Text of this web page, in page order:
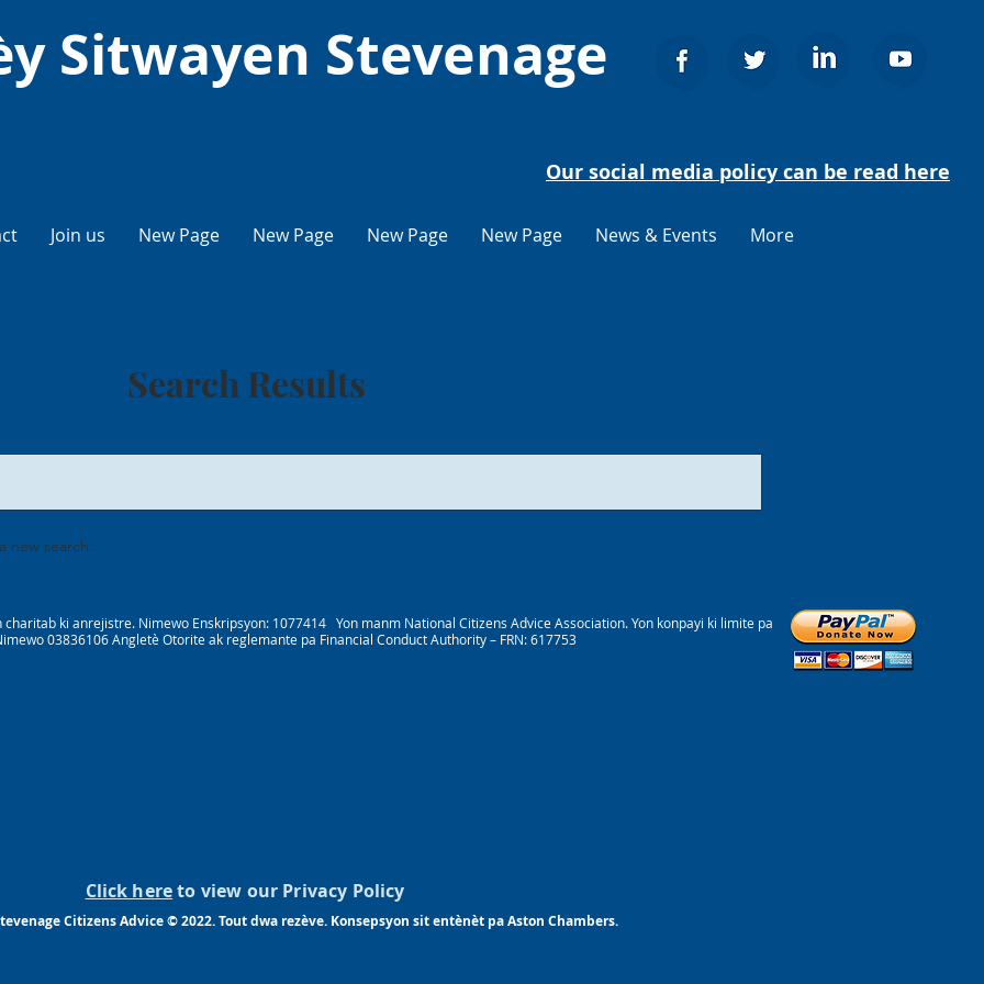
Sitwayen Stevenage
Our social media policy can be read here
Join us New Page New Page New Page New Page News & Events More
Search Results
new search.
ki anrejistre. Nimewo Enskripsyon: 1077414 Yon manm National Citizens Advice Association. Yon konpayi ki limite pa
03836106 Angletè Otorite ak reglemante pa Financial Conduct Authority – FRN: 617753
Click hereto view our Privacy Policy
Citizens Advice © 2022. Tout dwa rezève. Konsepsyon sit entènèt pa Aston Chambers.